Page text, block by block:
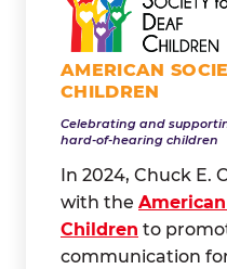
AMERICAN
CHILDREN
Celebrating and
hard-of-hearing children
In 2024, Chuck E.
with the
Children to
communication